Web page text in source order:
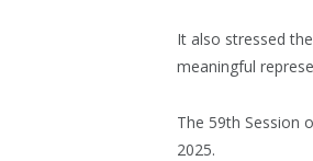
It also stressed
meaningful
The 59th Session
2025.